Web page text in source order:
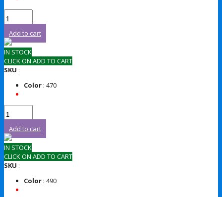
Add to cart
IN STOCK
CLICK ON ADD TO CART
SKU :
Color : 470
Add to cart
IN STOCK
CLICK ON ADD TO CART
SKU :
Color : 490